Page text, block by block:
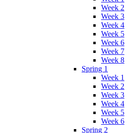
Week 2
Week 3
Week 4
Week 5
Week 6
Week 7
Week 8
Spring 1
Week 1
Week 2
Week 3
Week 4
Week 5
Week 6
Spring 2